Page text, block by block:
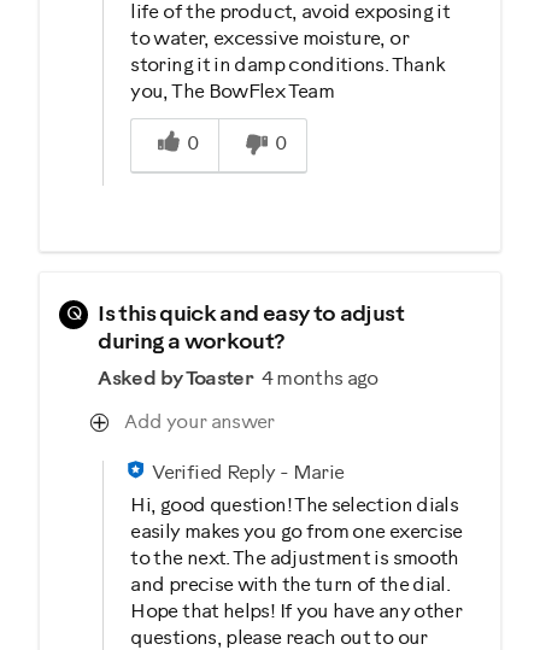
life of the product, avoid exposing it
to water, excessive moisture, or
storing it in damp conditions. Thank
you, The BowFlex Team
Was this answer helpful to you
0
0
Q
Is this quick and easy to adjust
during a workout?
Asked by Toaster 4 months ago
Add your answer
Verified Reply- Marie
Hi, good question! The selection dials
easily makes you go from one exercise
to the next. The adjustment is smooth
and precise with the turn of the dial.
Hope that helps! If you have any other
questions, please reach out to our